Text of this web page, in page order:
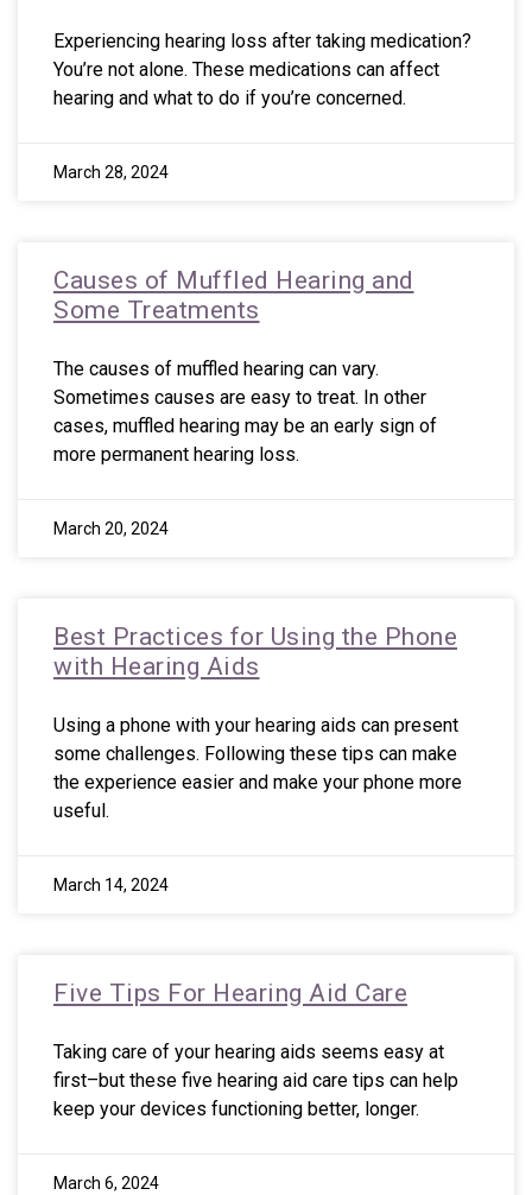
Experiencing hearing loss after taking medication?
You’re not alone. These medications can affect
hearing and what to do if you’re concerned.
March 28, 2024
Causes of Muffled Hearing and
Some Treatments
The causes of muffled hearing can vary.
Sometimes causes are easy to treat. In other
cases, muffled hearing may be an early sign of
more permanent hearing loss.
March 20, 2024
Best Practices for Using the Phone
with Hearing Aids
Using a phone with your hearing aids can present
some challenges. Following these tips can make
the experience easier and make your phone more
useful.
March 14, 2024
Five Tips For Hearing Aid Care
Taking care of your hearing aids seems easy at
first–but these five hearing aid care tips can help
keep your devices functioning better, longer.
March 6, 2024